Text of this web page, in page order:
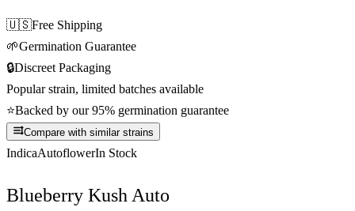
🇺🇸Free Shipping
🌱Germination Guarantee
🔒Discreet Packaging
Popular strain, limited batches available
⭐Backed by our 95% germination guarantee
Compare with similar strains
IndicaAutoflowerIn Stock
Blueberry Kush Auto